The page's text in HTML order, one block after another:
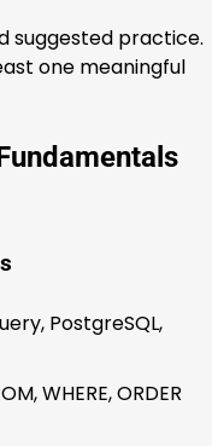
suggested practice.
one meaningful
PostgreSQL,
WHERE, ORDER